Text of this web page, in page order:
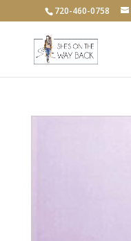
720-460-0758